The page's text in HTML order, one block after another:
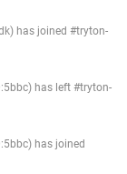
has joined #tryton-
has left #tryton-
has joined